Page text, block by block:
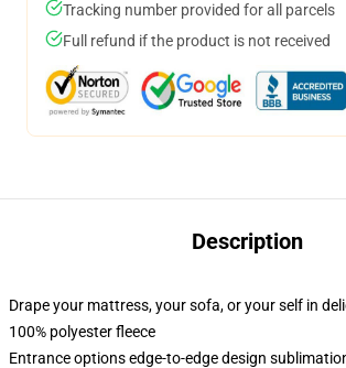
Tracking number provided for all parcels
Full refund if the product is not received
Description
Drape your mattress, your sofa, or your self in
100% polyester fleece
Entrance options edge-to-edge design